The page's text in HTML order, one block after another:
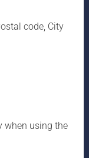
code, City
when using the